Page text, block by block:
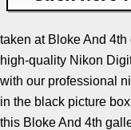
taken at Bloke And
high-quality Nikon
with our professional
in the black picture
this Bloke And 4th